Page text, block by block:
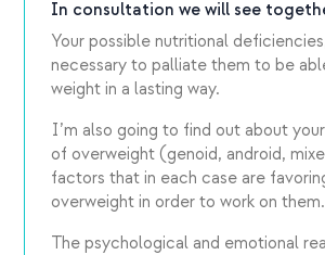
In consultation we will see
Your possible nutritional
necessary to palliate them to be
weight in a lasting way.
I’m also going to find out about
of overweight (genoid, android,
factors that in each case are
overweight in order to work on them.
The psychological and emotional